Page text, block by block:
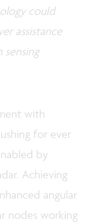
could
assistance
with
for ever
by
Achieving
angular
nodes working